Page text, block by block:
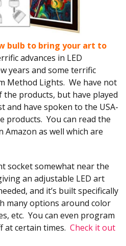
bulb to bring your art to
advances in LED
years and some terrific
Method Lights. We have not
products, but have played
and have spoken to the USA-
products. You can read the
as well which are
socket somewhat near the
an adjustable LED art
and it’s built specifically
many options around color
etc. You can even program
at certain times. Check it out